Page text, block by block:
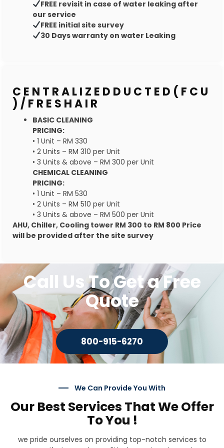
FREE revisit in case of water leaking after
our service
FREE initial site survey
30 Days warranty on water Leaking
C E N T R A L I Z E D D U C T E D ( F C U
) / F R E S H A I R
BASIC CLEANING
PRICING:
• 1 Unit – RM 330
• 2 Units – RM 310 per Unit
• 3 Units & above – RM 300 per Unit
CHEMICAL CLEANING
PRICING:
• 1 Unit – RM 530
• 2 Units – RM 510 per Unit
• 3 Units & above – RM 500 per Unit
AHU, Chiller, Cooling tower RM 300 to RM 800 Price
will be provided after the site survey
Call Us To Get a Free
Quote
800-915-6270
We Can Provide You With
Our Best Services That We Offer
To You !
we pride ourselves on providing top-notch services to